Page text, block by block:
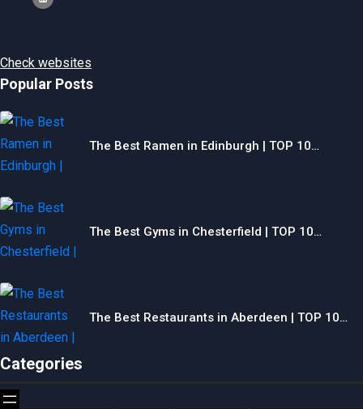
Check websites
Popular Posts
The Best Ramen in Edinburgh | TOP 10…
The Best Gyms in Chesterfield | TOP 10…
The Best Restaurants in Aberdeen | TOP 10…
Categories